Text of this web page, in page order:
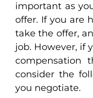
important as
offer. If you are
take the offer,
job. However, if
compensation
consider the
you negotiate.